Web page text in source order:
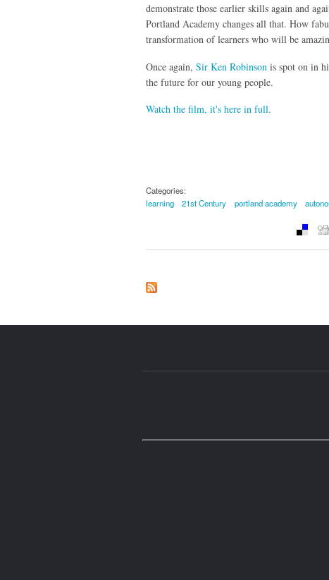
demonstrate those earlier skills again and
Portland Academy changes all that. How
transformation of learners who will be
Once again, Sir Ken Robinson is spot on in
the future for our young people.
Watch the film, it's here in full.
Categories:
learning
21st Century portland academy